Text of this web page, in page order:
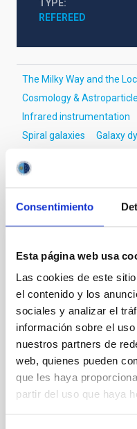
Consentimiento
Esta página web usa
Las cookies de este
el contenido y los
sociales y analizar el
información sobre el
nuestros partners de
web, quienes pueden
que les haya
partir del uso que haya
TYPE
REFEREED
The Milky Way and the
Cosmology &
Infrared instrumentation
Spiral galaxies
Galaxy
It may interest
REFEREED
Magnetic Field
Cores in the
Core Scales
In a magnetically
we expect to see
field orientation of
cloud-scale magnetic
instead, however, that